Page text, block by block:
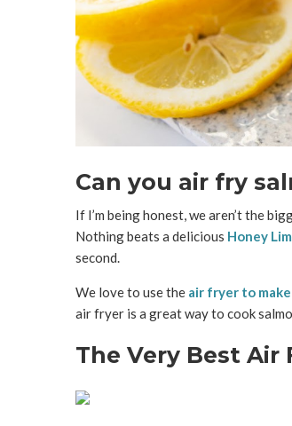
Can you air fry
If I’m being honest, we aren’t the
Nothing beats a delicious Honey
second.
We love to use the air fryer to
air fryer is a great way to cook
The Very Best Air